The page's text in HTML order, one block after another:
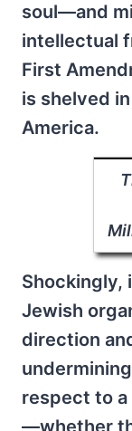
soul—and
intellectual
First
is shelved
America.
Shockingly,
Jewish
direction
respect to
—whether